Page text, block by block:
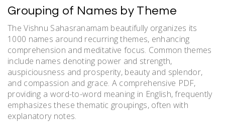
Grouping of Names by Theme
The Vishnu Sahasranamam beautifully organizes its
1000 names around recurring themes, enhancing
comprehension and meditative focus. Common themes
include names denoting power and strength,
auspiciousness and prosperity, beauty and splendor,
and compassion and grace. A comprehensive PDF,
providing a word-to-word meaning in English, frequently
emphasizes these thematic groupings, often with
explanatory notes.